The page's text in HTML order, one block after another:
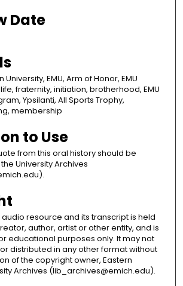
Date
EMU, Arm of Honor, EMU
fraternity, initiation, brotherhood, EMU
Ypsilanti, All Sports Trophy,
membership
to Use
from this oral history should be
University Archives
resource and its transcript is held
author, artist or other entity, and is
educational purposes only. It may not
distributed in any other format without
of the copyright owner, Eastern
Archives (lib_archives@emich.edu).